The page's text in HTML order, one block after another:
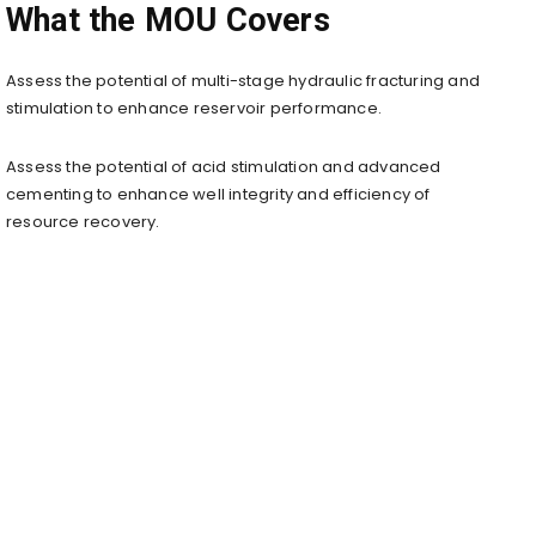
What the MOU Covers
Assess the potential of multi-stage hydraulic fracturing and
stimulation to enhance reservoir performance.
Assess the potential of acid stimulation and advanced
cementing to enhance well integrity and efficiency of
resource recovery.